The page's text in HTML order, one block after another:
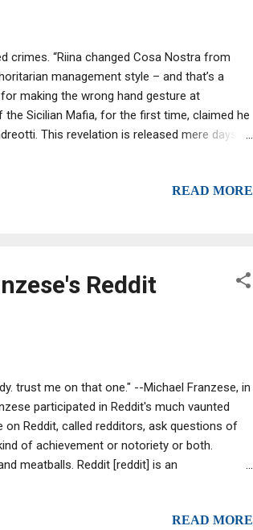
crimes. “Riina changed Cosa Nostra from
management style – and that’s a
making the wrong hand gesture at
Sicilian Mafia, for the first time, claimed he
This revelation is released mere days
READ MORE
Reddit
trust me on that one." --Michael Franzese, in
participated in Reddit's much vaunted
Reddit, called redditors, ask questions of
of achievement or notoriety or both.
meatballs. Reddit [reddit] is an
determine their position on the site's pages.
READ MORE